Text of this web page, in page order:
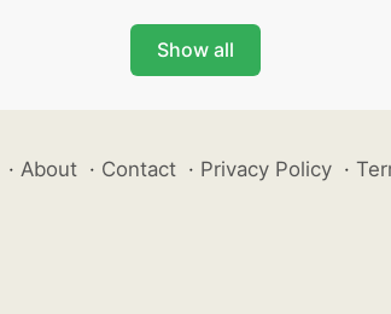
Show all
· About · Contact · Privacy Policy ·